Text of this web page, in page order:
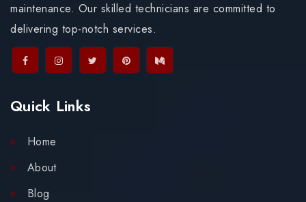
maintenance. Our skilled technicians are committed to
delivering top-notch services.
Quick Links
Home
About
Blog